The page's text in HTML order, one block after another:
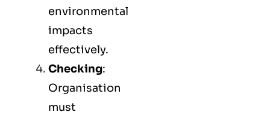
environmental
impacts
effectively.
Checking:
Organisation
must